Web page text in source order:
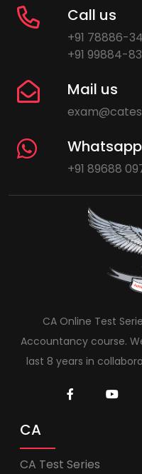
Call us
+91 78886-
+91 99884-
Mail us
+91 89688
CA Online Test
Accountancy course.
last 8 years in
CA
CA Test Series